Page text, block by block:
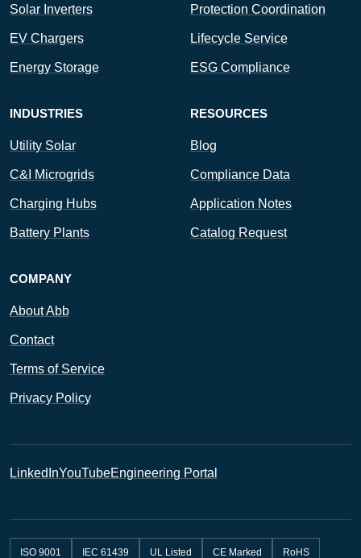
Solar Inverters
EV Chargers
Energy Storage
Protection Coordination
Lifecycle Service
ESG Compliance
INDUSTRIES
Utility Solar
C&I Microgrids
Charging Hubs
Battery Plants
RESOURCES
Blog
Compliance Data
Application Notes
Catalog Request
COMPANY
About Abb
Contact
Terms of Service
Privacy Policy
LinkedInYouTubeEngineering Portal
ISO 9001 IEC 61439 UL Listed CE Marked RoHS